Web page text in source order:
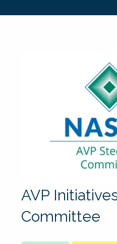
AVP
Committee